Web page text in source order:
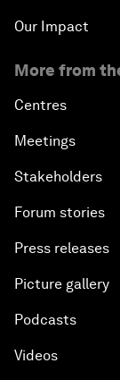
Our Impact
More from
Centres
Meetings
Stakeholders
Forum stories
Press releases
Picture gallery
Podcasts
Videos